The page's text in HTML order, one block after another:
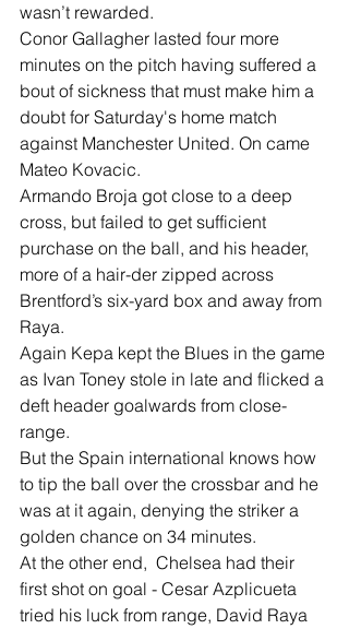
wasn’t rewarded.
Conor Gallagher lasted four more
minutes on the pitch having suffered a
bout of sickness that must make him a
doubt for Saturday's home match
against Manchester United. On came
Mateo Kovacic.
Armando Broja got close to a deep
cross, but failed to get sufficient
purchase on the ball, and his header,
more of a hair-der zipped across
Brentford’s six-yard box and away from
Raya.
Again Kepa kept the Blues in the game
as Ivan Toney stole in late and flicked a
deft header goalwards from close-
range.
But the Spain international knows how
to tip the ball over the crossbar and he
was at it again, denying the striker a
golden chance on 34 minutes.
At the other end,  Chelsea had their
first shot on goal - Cesar Azplicueta
tried his luck from range, David Raya